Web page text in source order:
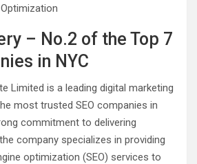
– No.2 of the Top 7
in NYC
Limited is a leading digital marketing
most trusted SEO companies in
commitment to delivering
company specializes in providing
optimization (SEO) services to